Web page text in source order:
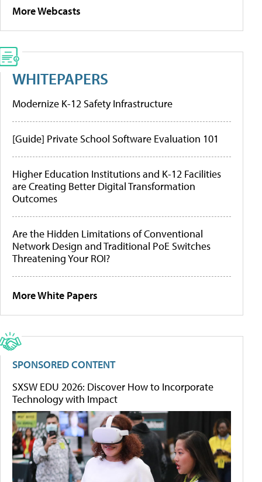
More Webcasts
WHITEPAPERS
Modernize K-12 Safety Infrastructure
[Guide] Private School Software Evaluation 101
Higher Education Institutions and K-12 Facilities
are Creating Better Digital Transformation
Outcomes
Are the Hidden Limitations of Conventional
Network Design and Traditional PoE Switches
Threatening Your ROI?
More White Papers
SPONSORED CONTENT
SXSW EDU 2026: Discover How to Incorporate
Technology with Impact